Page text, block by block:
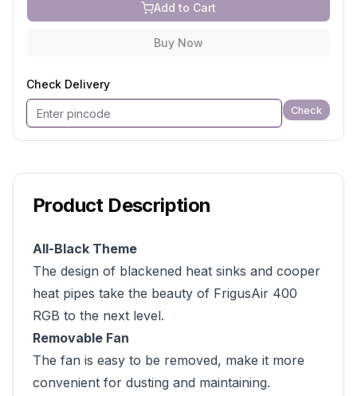
Add to Cart
Buy Now
Check Delivery
Check
Product Description
All-Black Theme
The design of blackened heat sinks and cooper
heat pipes take the beauty of FrigusAir 400
RGB to the next level.
Removable Fan
The fan is easy to be removed, make it more
convenient for dusting and maintaining.